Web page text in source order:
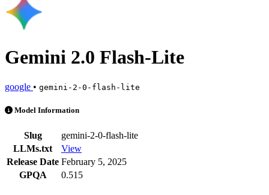
Gemini 2.0 Flash-Lite
google • gemini-2-0-flash-lite
Gemini 2.0 Flash-Lite is an AI Model by google. Available at 5
Model Information
Slug
gemini-2-0-flash-lite
LLMs.txt
View
Release Date February 5, 2025
GPQA
0.515